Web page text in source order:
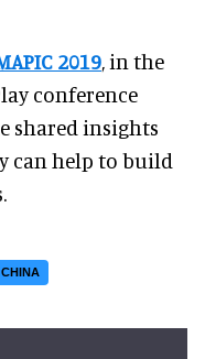
2019, in the
conference
shared insights
can help to build
CHINA